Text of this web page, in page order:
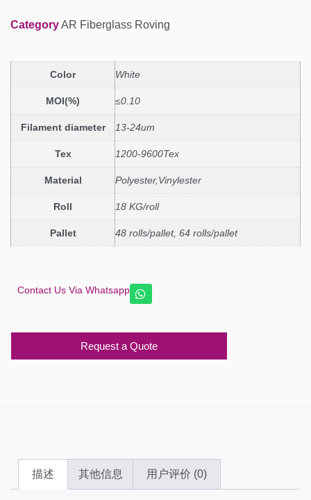
CategoryAR Fiberglass Roving
Color White
MOI(%) ≤0.10
Filament diameter 13-24um
Tex 1200-9600Tex
Material Polyester,Vinylester
Roll 18 KG/roll
Pallet 48 rolls/pallet, 64 rolls/pallet
Contact Us Via Whatsapp
Request a Quote
描述 其他信息 用户评价 (0)